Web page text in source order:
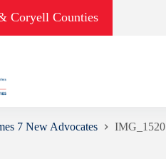
Coryell Counties
7 New Advocates
IMG_1520